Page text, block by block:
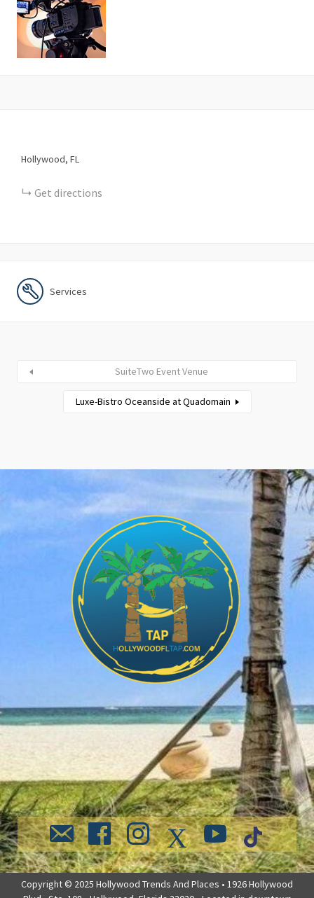
Hollywood FL
Get directions
Services
SuiteTwo Event Venue
Luxe-Bistro Oceanside at Quadomain
Copyright © 2025 Hollywood Trends And Places • 1926 Hollywood